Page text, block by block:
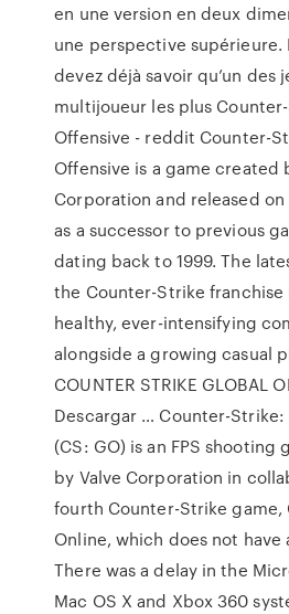
en une version en deux
une perspective supérieure.
devez déjà savoir qu’un des
multijoueur les plus
Offensive - reddit Counter-
Offensive is a game created
Corporation and released on
as a successor to previous
dating back to 1999. The
the Counter-Strike franchise
healthy, ever-intensifying
alongside a growing casual
COUNTER STRIKE GLOBAL
Descargar … Counter-Strike:
(CS: GO) is an FPS shooting
by Valve Corporation in
fourth Counter-Strike game,
Online, which does not have
There was a delay in the
Mac OS X and Xbox 360